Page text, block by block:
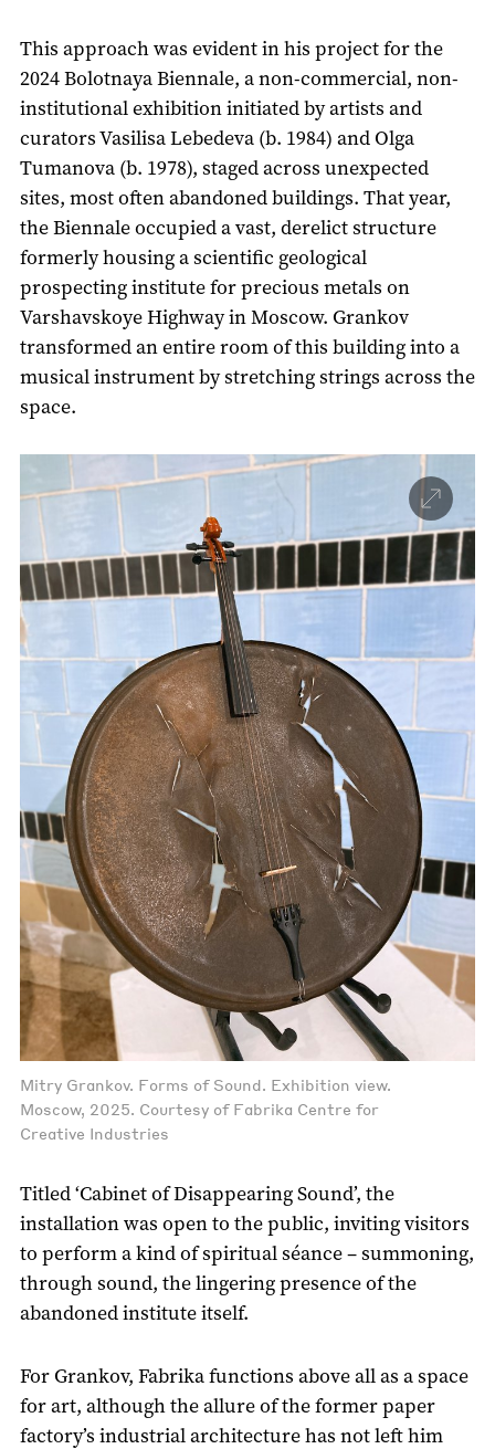
This approach was evident in his project for the
2024 Bolotnaya Biennale, a non-commercial, non-
institutional exhibition initiated by artists and
curators Vasilisa Lebedeva (b. 1984) and Olga
Tumanova (b. 1978), staged across unexpected
sites, most often abandoned buildings. That year,
the Biennale occupied a vast, derelict structure
formerly housing a scientific geological
prospecting institute for precious metals on
Varshavskoye Highway in Moscow. Grankov
transformed an entire room of this building into a
musical instrument by stretching strings across the
space.
Mitry Grankov. Forms of Sound. Exhibition view.
Moscow, 2025. Courtesy of Fabrika Centre for
Creative Industries
Titled ‘Cabinet of Disappearing Sound’, the
installation was open to the public, inviting visitors
to perform a kind of spiritual séance – summoning,
through sound, the lingering presence of the
abandoned institute itself.
For Grankov, Fabrika functions above all as a space
for art, although the allure of the former paper
factory’s industrial architecture has not left him